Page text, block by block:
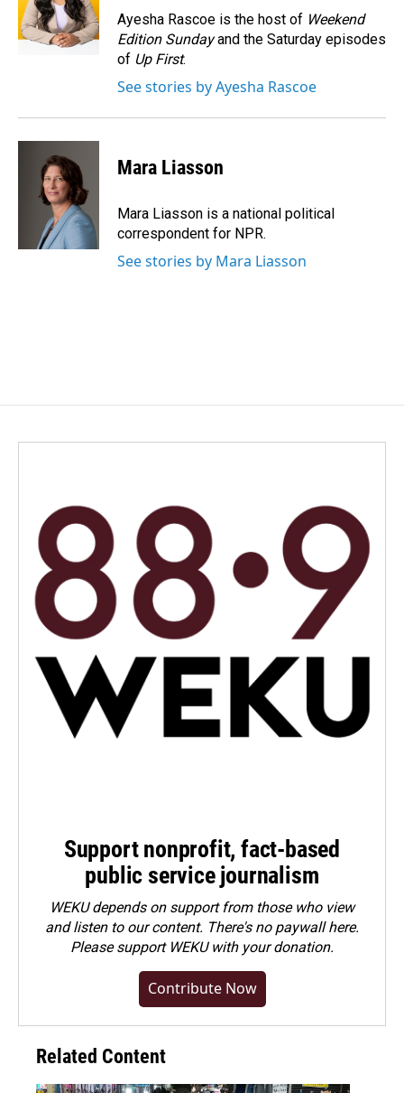
o
k
I
n
Ayesha Rascoe is the host of Weekend
Edition Sundayand the Saturday episodes
of Up First.
See stories by Ayesha Rascoe
Mara Liasson
Mara Liasson is a national political
correspondent for NPR.
See stories by Mara Liasson
Support nonprofit, fact-based
public service journalism
WEKU depends on support from those who view
and listen to our content. There's no paywall here.
Pleasesupport WEKU with your donation.
Contribute Now
Related Content